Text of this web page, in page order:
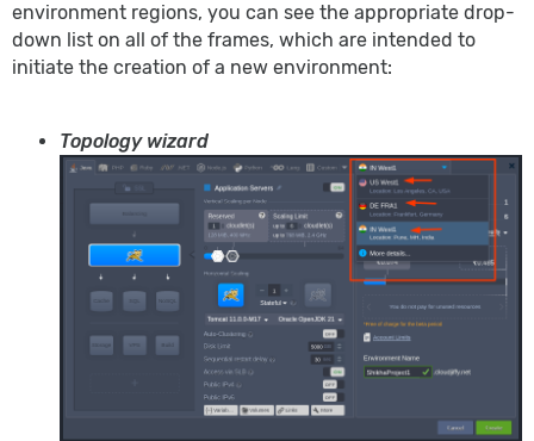
environment regions, you can see the appropriate drop-
down list on all of the frames, which are intended to
initiate the creation of a new environment:
Topology wizard